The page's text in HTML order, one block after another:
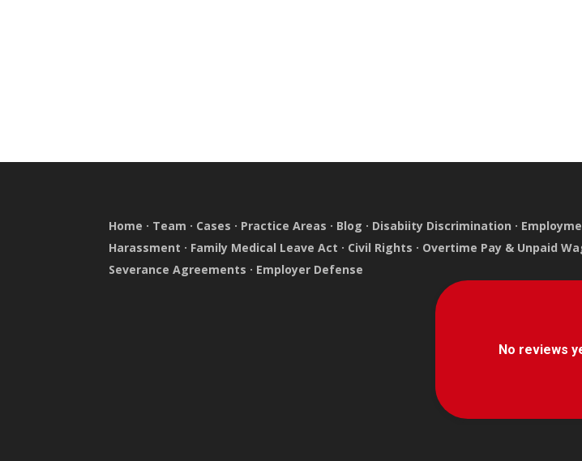
Home · Team · Cases · Practice Areas · Blog · Disabiity Discrimination ·
Harassment · Family Medical Leave Act · Civil Rights · Overtime Pay & Unpaid
Severance Agreements · Employer Defense